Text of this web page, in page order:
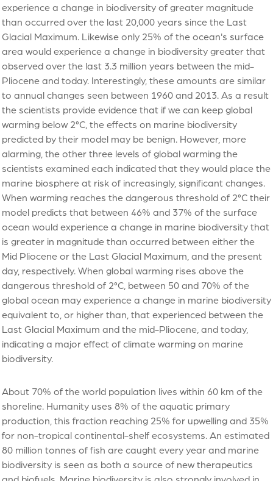
experience a change in biodiversity of greater magnitude
than occurred over the last 20,000 years since the Last
Glacial Maximum. Likewise only 25% of the ocean's surface
area would experience a change in biodiversity greater that
observed over the last 3.3 million years between the mid-
Pliocene and today. Interestingly, these amounts are similar
to annual changes seen between 1960 and 2013. As a result
the scientists provide evidence that if we can keep global
warming below 2°C, the effects on marine biodiversity
predicted by their model may be benign. However, more
alarming, the other three levels of global warming the
scientists examined each indicated that they would place the
marine biosphere at risk of increasingly, significant changes.
When warming reaches the dangerous threshold of 2°C their
model predicts that between 46% and 37% of the surface
ocean would experience a change in marine biodiversity that
is greater in magnitude than occurred between either the
Mid Pliocene or the Last Glacial Maximum, and the present
day, respectively. When global warming rises above the
dangerous threshold of 2°C, between 50 and 70% of the
global ocean may experience a change in marine biodiversity
equivalent to, or higher than, that experienced between the
Last Glacial Maximum and the mid-Pliocene, and today,
indicating a major effect of climate warming on marine
biodiversity.
About 70% of the world population lives within 60 km of the
shoreline. Humanity uses 8% of the aquatic primary
production, this fraction reaching 25% for upwelling and 35%
for non-tropical continental-shelf ecosystems. An estimated
80 million tonnes of fish are caught every year and marine
biodiversity is seen as both a source of new therapeutics